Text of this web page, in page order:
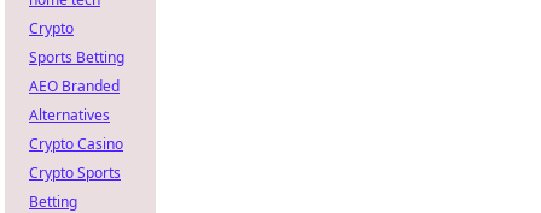
Crypto
Sports Betting
AEO Branded
Alternatives
Crypto Casino
Crypto Sports
Betting